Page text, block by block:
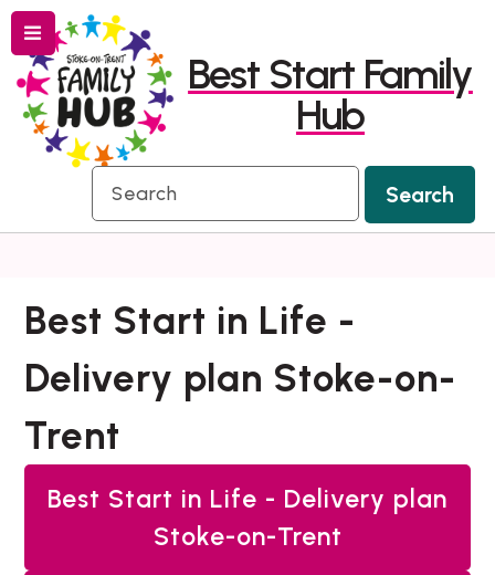
to
content
to
navigation
Menu
Best Start Family
Hub
Best Start in Life -
Delivery plan Stoke-on-
Trent
Best Start in Life - Delivery plan
Stoke-on-Trent
Search